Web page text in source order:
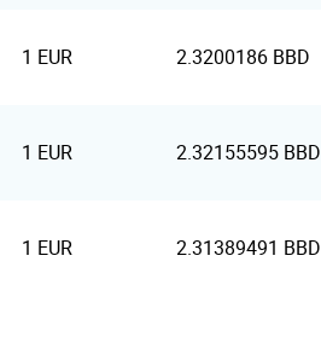
1 EUR 2.3200186 BBD
1 EUR 2.32155595 BBD
1 EUR 2.31389491 BBD